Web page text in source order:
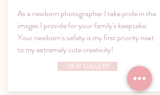
As a newborn photographer I take pride in the
images I provide for your family's keepsake.
Your newborn's safety is my first priority next
to my extremely cute creativity!
VIEW GALLERY